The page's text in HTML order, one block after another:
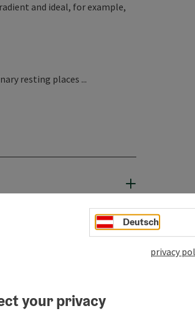
and ideal, for example,
resting places ...
Deutsch
privacy
your privacy